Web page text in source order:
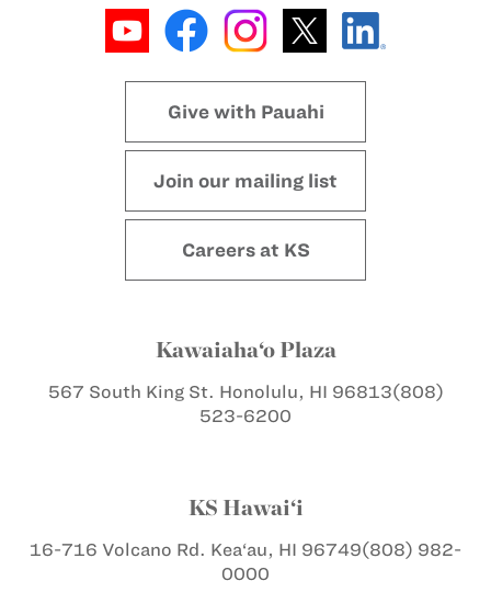
Give with Pauahi
Join our mailing list
Careers at KS
Kawaiaha‘o Plaza
567 South King St. Honolulu, HI 96813(808)
523-6200
KS Hawai‘i
16-716 Volcano Rd. Kea‘au, HI 96749(808) 982-
0000